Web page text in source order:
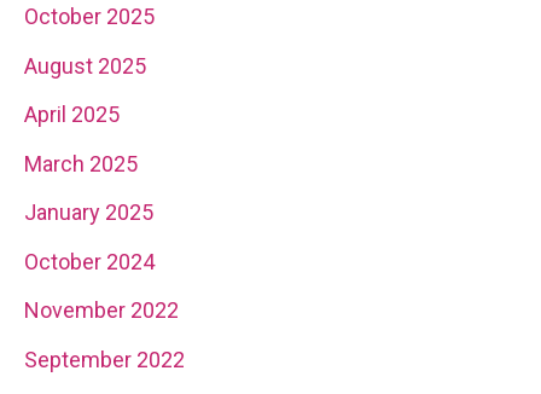
October 2025
August 2025
April 2025
March 2025
January 2025
October 2024
November 2022
September 2022